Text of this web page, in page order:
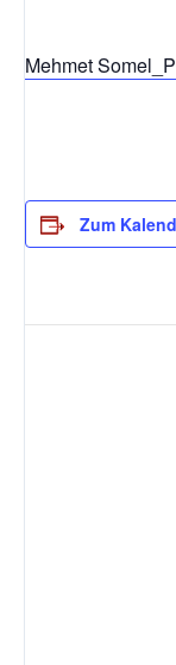
Mehmet
Zum